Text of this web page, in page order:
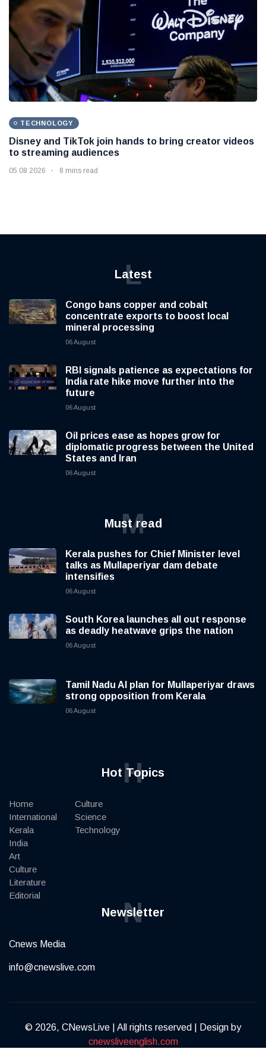
TECHNOLOGY
Disney and TikTok join hands to bring creator videos
to streaming audiences
05 08 2026 8 mins read
Latest
L
Congo bans copper and cobalt
concentrate exports to boost local
mineral processing
06 August
RBI signals patience as expectations for
India rate hike move further into the
future
06 August
Oil prices ease as hopes grow for
diplomatic progress between the United
States and Iran
06 August
Must read
M
Kerala pushes for Chief Minister level
talks as Mullaperiyar dam debate
intensifies
06 August
South Korea launches all out response
as deadly heatwave grips the nation
06 August
Tamil Nadu AI plan for Mullaperiyar draws
strong opposition from Kerala
06 August
Hot Topics
H
Home
International
Kerala
India
Art
Culture
Literature
Editorial
Culture
Science
Technology
Newsletter
N
Cnews Media
info@cnewslive.com
© 2026, CNewsLive | All rights reserved | Design by
cnewsliveenglish.com